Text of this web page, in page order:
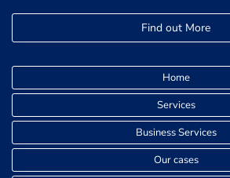
Find out More
Home
Services
Business Services
Our cases